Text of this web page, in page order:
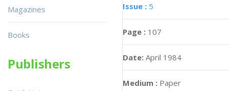
Issue : 5
Page : 107
Date: April 1984
Medium : Paper
Magazines
Books
Publishers